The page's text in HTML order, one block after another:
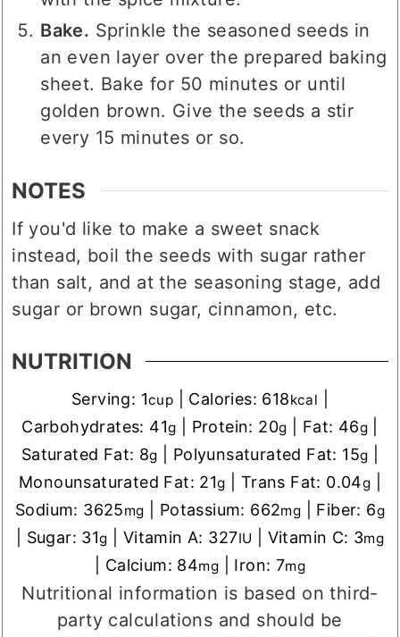
Bake. Sprinkle the seasoned seeds in
an even layer over the prepared baking
sheet. Bake for 50 minutes or until
golden brown. Give the seeds a stir
every 15 minutes or so.
NOTES
If you'd like to make a sweet snack
instead, boil the seeds with sugar rather
than salt, and at the seasoning stage, add
sugar or brown sugar, cinnamon, etc.
NUTRITION
Serving: 1cup Calories: 618kcal
Carbohydrates: 41g Protein: 20g Fat: 46g|
Saturated Fat: 8g Polyunsaturated Fat: 15g
Monounsaturated Fat: 21g Trans Fat: 0.04g
Sodium: 3625mg Potassium: 662mg Fiber: 6g
Sugar: 31g Vitamin A: 327IU Vitamin C: 3mg
Calcium: 84mg Iron: 7mg
Nutritional information is based on third-
party calculations and should be